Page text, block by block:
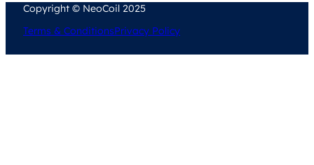
Copyright © NeoCoil 2025
Terms & ConditionsPrivacy Policy